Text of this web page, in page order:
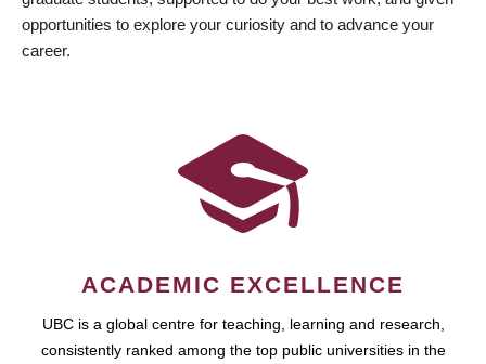
opportunities to explore your curiosity and to advance your
career.
ACADEMIC EXCELLENCE
UBC is a global centre for teaching, learning and research,
consistently ranked among the top public universities in the